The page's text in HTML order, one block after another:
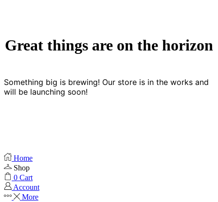
Great things are on the horizon
Something big is brewing! Our store is in the works and
will be launching soon!
Home
Shop
0 Cart
Account
More